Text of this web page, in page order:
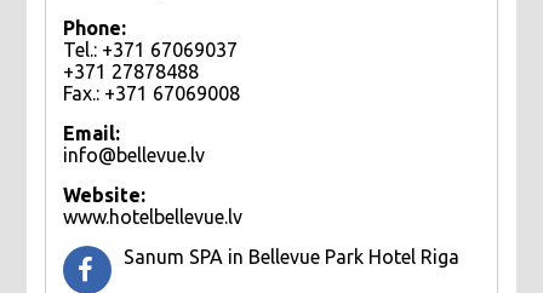
Phone:
Tel.: +371 67069037
+371 27878488
Fax.: +371 67069008
Email:
info@bellevue.lv
Website:
www.hotelbellevue.lv
Sanum SPA in Bellevue Park Hotel Riga